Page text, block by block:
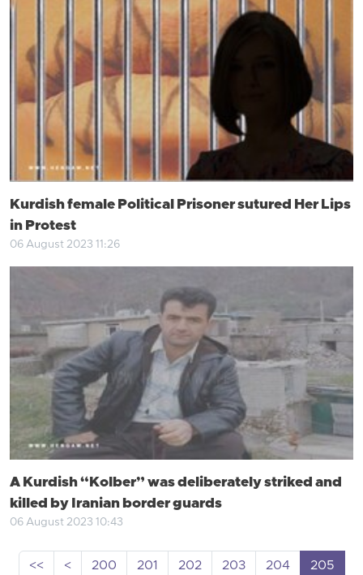
Kurdish female Political Prisoner sutured Her Lips
in Protest
06 August 2023 11:26
A Kurdish “Kolber” was deliberately striked and
killed by Iranian border guards
06 August 2023 10:43
<< < 200 201 202 203 204
205